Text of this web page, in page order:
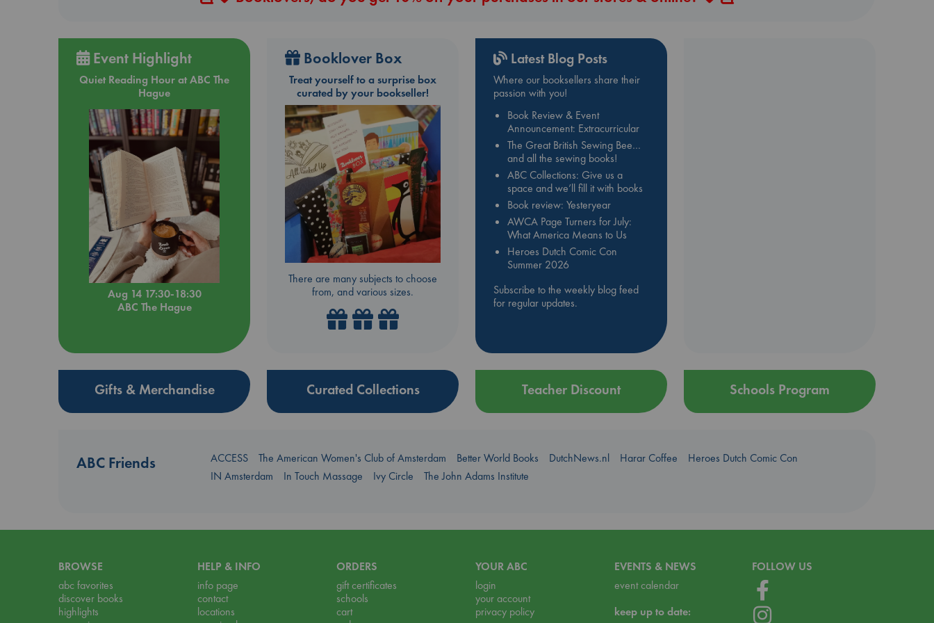
Event Highlight
Quiet Reading Hour at ABC The
Hague
Aug 14 17:30-18:30
ABC The Hague
Booklover Box
Treat yourself to a surprise box
curated by your bookseller!
There are many subjects to choose
from, and various sizes.
Latest Blog Posts
Where our booksellers share their
passion with you!
Book Review & Event
Announcement: Extracurricular
The Great British Sewing Bee…
and all the sewing books!
ABC Collections: Give us a
space and we’ll fill it with books
Book review: Yesteryear
AWCA Page Turners for July:
What America Means to Us
Heroes Dutch Comic Con
Summer 2026
Subscribe to the weekly blog feed
for regular updates.
Gifts & Merchandise Curated Collections Teacher Discount Schools Program
ABC Friends ACCESS The American Women's Club of Amsterdam Better World Books DutchNews.nl Harar Coffee
Heroes Dutch Comic Con
IN Amsterdam
In Touch Massage Ivy Circle The John Adams Institute
BROWSE
abc favorites
discover books
highlights
HELP & INFO
info page
contact
locations
ORDERS
gift certificates
schools
cart
YOUR ABC
login
your account
privacy policy
EVENTS & NEWS
event calendar
keep up to date:
FOLLOW US